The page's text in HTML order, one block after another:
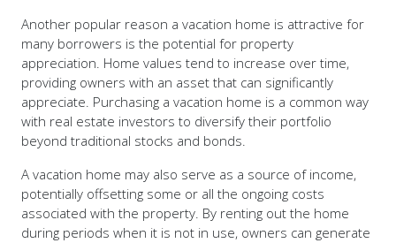
Another popular reason a vacation home is attractive for
many borrowers is the potential for property
appreciation. Home values tend to increase over time,
providing owners with an asset that can significantly
appreciate. Purchasing a vacation home is a common way
with real estate investors to diversify their portfolio
beyond traditional stocks and bonds.
A vacation home may also serve as a source of income,
potentially offsetting some or all the ongoing costs
associated with the property. By renting out the home
during periods when it is not in use, owners can generate